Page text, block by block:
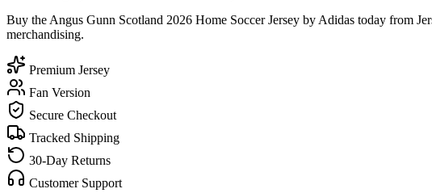
Buy the Angus Gunn Scotland 2026 Home Soccer Jersey by Adidas today from
merchandising.
Premium Jersey
Fan Version
Secure Checkout
Tracked Shipping
30-Day Returns
Customer Support